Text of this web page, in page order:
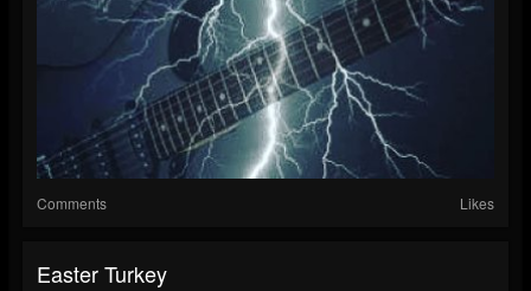
Comments Likes
Easter Turkey